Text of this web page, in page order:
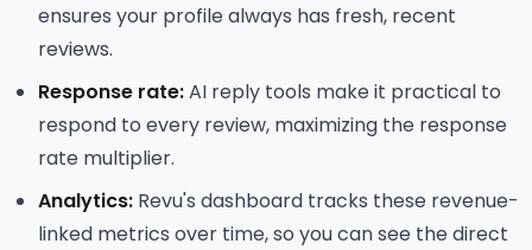
ensures your profile always has fresh, recent
reviews.
Response rate:AI reply tools make it practical to
respond to every review, maximizing the response
rate multiplier.
Analytics: Revu's dashboard tracks these revenue-
linked metrics over time, so you can see the direct